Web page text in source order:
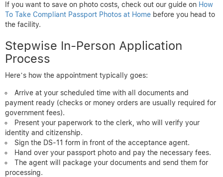
If you want to save on photo costs, check out our guide on How
To Take Compliant Passport Photos at Home before you head to
the facility.
Stepwise In-Person Application
Process
Here’s how the appointment typically goes:
Arrive at your scheduled time with all documents and
payment ready (checks or money orders are usually required for
government fees).
Present your paperwork to the clerk, who will verify your
identity and citizenship.
Sign the DS-11 form in front of the acceptance agent.
Hand over your passport photo and pay the necessary fees.
The agent will package your documents and send them for
processing.